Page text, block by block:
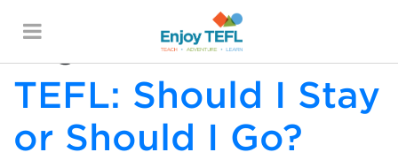
ENJOY TEFL
Monthly Archives:
August 2021
TEFL: Should I Stay
or Should I Go?